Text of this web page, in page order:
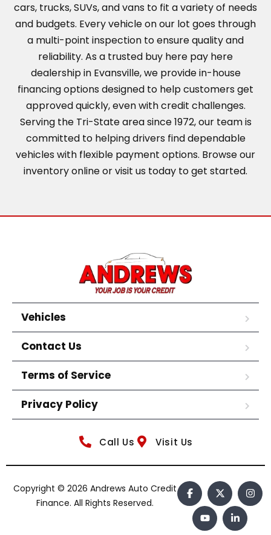
cars, trucks, SUVs, and vans to fit a variety of needs
and budgets. Every vehicle on our lot goes through
a multi-point inspection to ensure quality and
reliability. As a trusted buy here pay here
dealership in Evansville, we provide in-house
financing options designed to help customers get
approved quickly, even with credit challenges.
Serving the Tri-State area since 1972, our team is
committed to helping drivers find dependable
vehicles with flexible payment options. Browse our
inventory online or visit us today to get started.
Vehicles
Contact Us
Terms of Service
Privacy Policy
Call Us Visit Us
Copyright © 2026 Andrews Auto Credit
Finance. All Rights Reserved.